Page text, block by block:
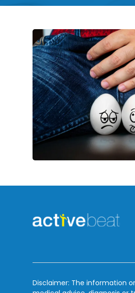
Common
Symptoms
of
Herpes
Disclaimer: The information